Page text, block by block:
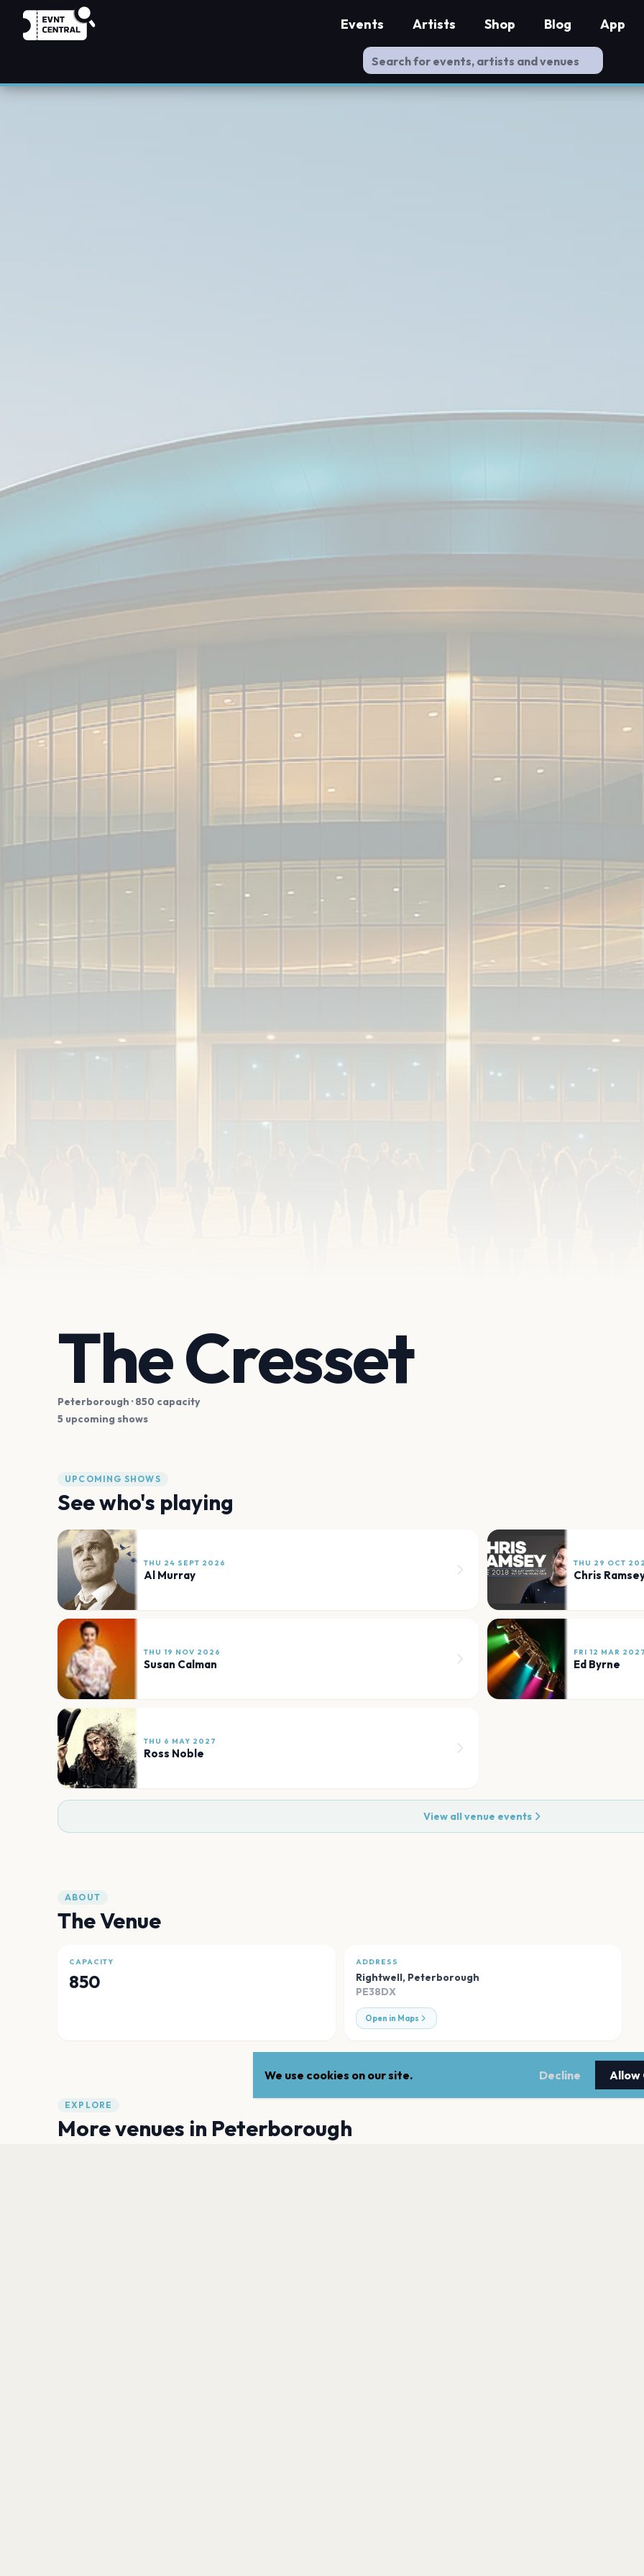
Events Artists Shop Blog App
The Cresset
Peterborough · 850 capacity
5 upcoming shows
UPCOMING SHOWS
See who's playing
THU 24 SEPT 2026
Al Murray
THU 29 OCT
Chris
THU 19 NOV 2026
Susan Calman
FRI 12 MAR
Ed Byrne
THU 6 MAY 2027
Ross Noble
View all venue events
ABOUT
The Venue
CAPACITY
850
ADDRESS
Rightwell, Peterborough
PE38DX
Open in Maps
EXPLORE
More venues in Peterborough
We use cookies on our site. Decline Allow